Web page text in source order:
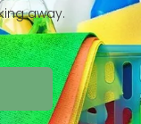
away.